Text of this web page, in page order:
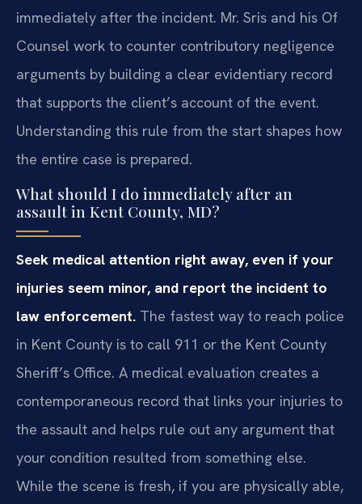
immediately after the incident. Mr. Sris and his Of
Counsel work to counter contributory negligence
arguments by building a clear evidentiary record
that supports the client’s account of the event.
Understanding this rule from the start shapes how
the entire case is prepared.
What should I do immediately after an
assault in Kent County, MD?
Seek medical attention right away, even if your
injuries seem minor, and report the incident to
law enforcement. The fastest way to reach police
in Kent County is to call 911 or the Kent County
Sheriff’s Office. A medical evaluation creates a
contemporaneous record that links your injuries to
the assault and helps rule out any argument that
your condition resulted from something else.
While the scene is fresh, if you are physically able,